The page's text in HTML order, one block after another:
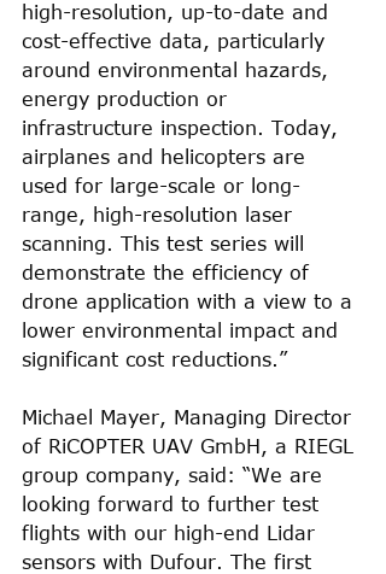
high-resolution, up-to-date and
cost-effective data, particularly
around environmental hazards,
energy production or
infrastructure inspection. Today,
airplanes and helicopters are
used for large-scale or long-
range, high-resolution laser
scanning. This test series will
demonstrate the efficiency of
drone application with a view to a
lower environmental impact and
significant cost reductions.”
Michael Mayer, Managing Director
of RiCOPTER UAV GmbH, a RIEGL
group company, said: “We are
looking forward to further test
flights with our high-end Lidar
sensors with Dufour. The first